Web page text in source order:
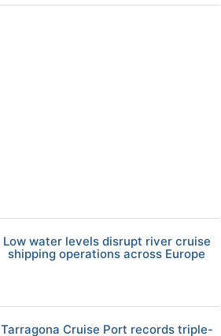
Low water levels disrupt river cruise
shipping operations across Europe
Tarragona Cruise Port records triple-